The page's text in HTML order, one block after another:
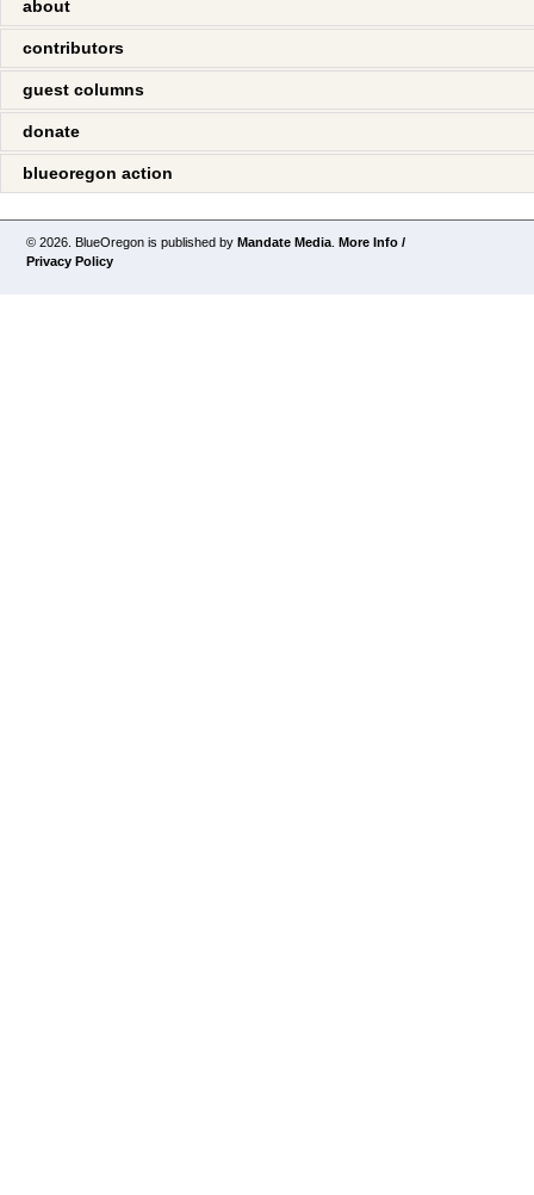
about
contributors
guest columns
donate
blueoregon action
© 2026. BlueOregon is published byMandate Media .More Info /
Privacy Policy